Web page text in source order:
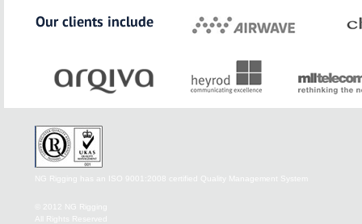
NG Rigging has an ISO 9001:2008 certified Quality Management System
© 2012 NG Rigging
All Rights Reserved